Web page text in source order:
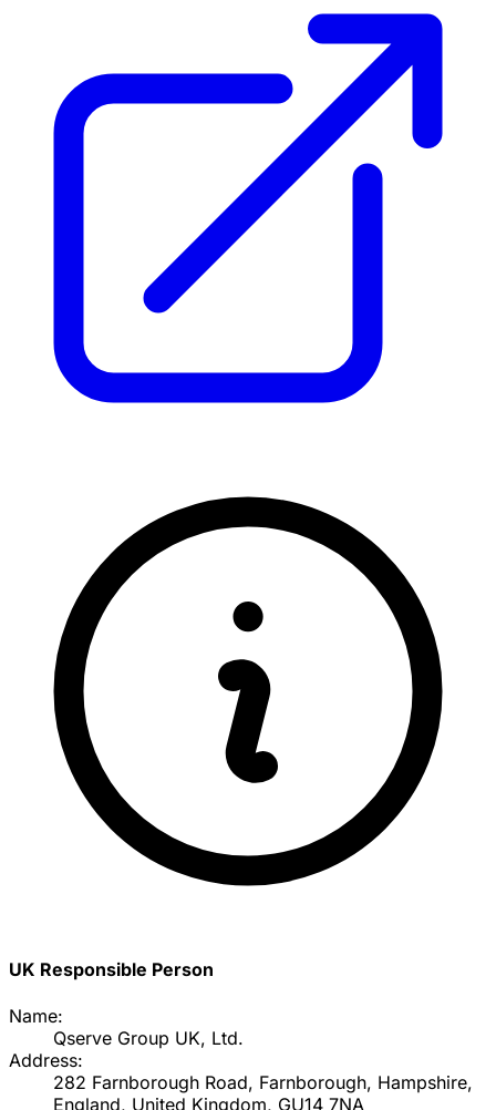
UK Responsible Person
Name:
Qserve Group UK, Ltd.
Address:
282 Farnborough Road, Farnborough, Hampshire,
England, United Kingdom, GU14 7NA